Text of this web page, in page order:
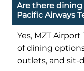
Are there dining
Pacific Airways
Yes, MZT
of dining
outlets, and sit-